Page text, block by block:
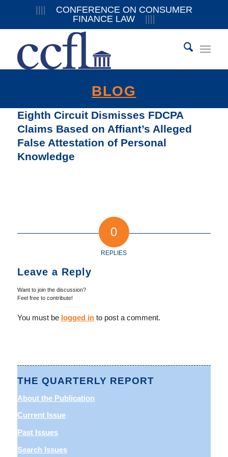
CONFERENCE ON CONSUMER
FINANCE LAW
BLOG
Eighth Circuit Dismisses FDCPA
Claims Based on Affiant’s Alleged
False Attestation of Personal
Knowledge
0
REPLIES
Leave a Reply
Want to join the discussion?
Feel free to contribute!
You must be logged into post a comment.
THE QUARTERLY REPORT
About the Publication
Current Issue
Past Issues
Search Issues